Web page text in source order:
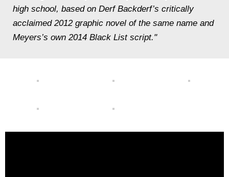
high school, based on Derf Backderf’s critically
acclaimed 2012 graphic novel of the same name and
Meyers’s own 2014 Black List script."